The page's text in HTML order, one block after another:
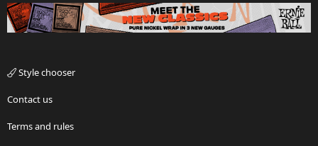
Style chooser
Contact us
Terms and rules